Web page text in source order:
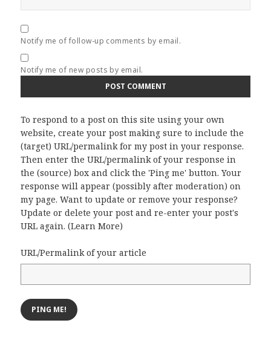
Notify me of follow-up comments by email.
Notify me of new posts by email.
To respond to a post on this site using your own
website, create your post making sure to include the
(target) URL/permalink for my post in your response.
Then enter the URL/permalink of your response in
the (source) box and click the 'Ping me' button. Your
response will appear (possibly after moderation) on
my page. Want to update or remove your response?
Update or delete your post and re-enter your post's
URL again. (Learn More)
URL/Permalink of your article